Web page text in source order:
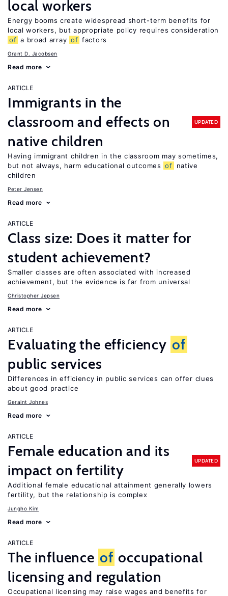
local workers
Energy booms create widespread short-term benefits for
local workers, but appropriate policy requires consideration
of a broad array of factors
Grant D. Jacobsen
Read more
ARTICLE
Immigrants in the
classroom and effects on
native children
UPDATED
Having immigrant children in the classroom may sometimes,
but not always, harm educational outcomes of
native
children
Peter Jensen
Read more
ARTICLE
Class size: Does it matter for
student achievement?
Smaller classes are often associated with increased
achievement, but the evidence is far from universal
Christopher Jepsen
Read more
ARTICLE
Evaluating the efficiency of
public services
Differences in efficiency in public services can offer clues
about good practice
Geraint Johnes
Read more
ARTICLE
Female education and its
impact on fertility
UPDATED
Additional female educational attainment generally lowers
fertility, but the relationship is complex
Jungho Kim
Read more
ARTICLE
The influence of occupational
licensing and regulation
Occupational licensing may raise wages and benefits for